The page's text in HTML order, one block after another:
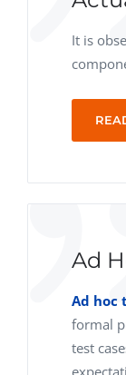
It is
Ad
Ad hoc
formal
test